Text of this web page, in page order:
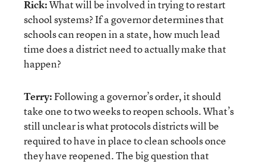
Rick:What will be involved in trying to restart
school systems? If a governor determines that
schools can reopen in a state, how much lead
time does a district need to actually make that
happen?
Terry:Following a governor’s order, it should
take one to two weeks to reopen schools. What’s
still unclear is what protocols districts will be
required to have in place to clean schools once
they have reopened. The big question that